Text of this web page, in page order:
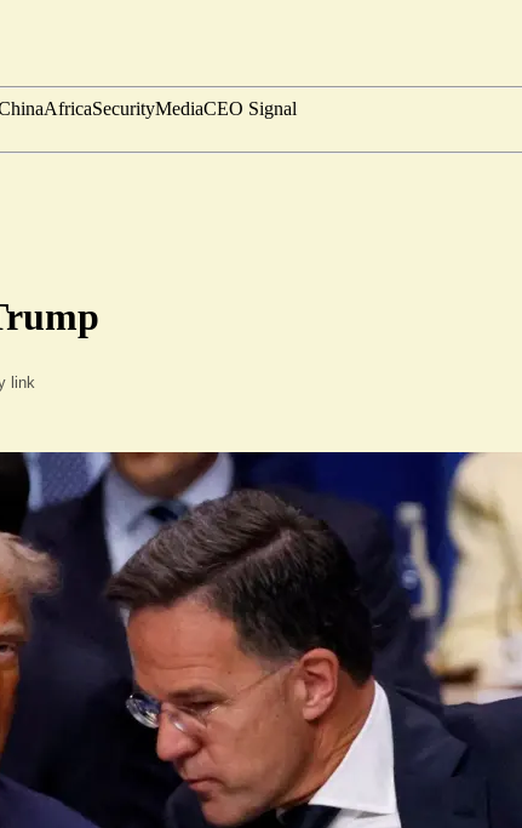
AfricaSecurityMediaCEO Signal
link